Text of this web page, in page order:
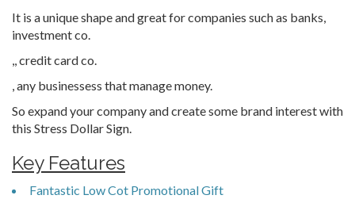
It is a unique shape and great for companies such as banks,
investment co.
,, credit card co.
, any businessess that manage money.
So expand your company and create some brand interest with
this Stress Dollar Sign.
Key Features
Fantastic Low Cot Promotional Gift